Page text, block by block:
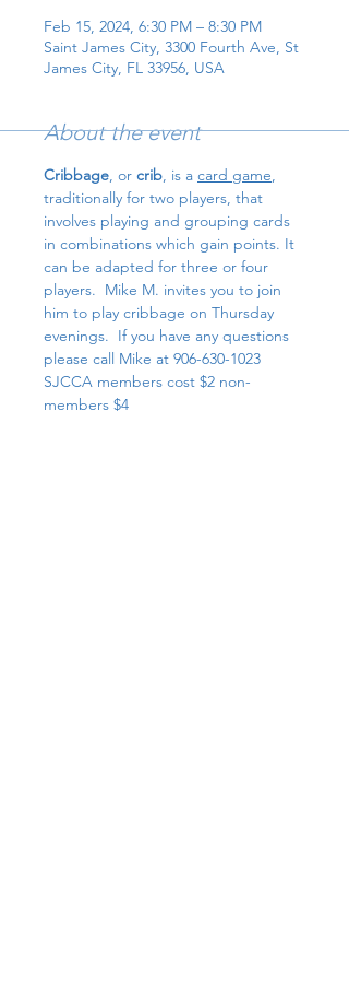
Feb 15, 2024, 6:30 PM – 8:30 PM
Saint James City, 3300 Fourth Ave, St
James City, FL 33956, USA
About the event
Cribbage, or crib, is a card game,
traditionally for two players, that
involves playing and grouping cards
in combinations which gain points. It
can be adapted for three or four
players.  Mike M. invites you to join
him to play cribbage on Thursday
evenings.  If you have any questions
please call Mike at 906-630-1023
SJCCA members cost $2 non-
members $4